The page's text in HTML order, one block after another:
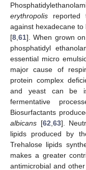
erythropolis reported
against hexadecane
[8,61]. When grown
phosphatidyl
essential micro
major cause of
protein complex
and yeast can be
fermentative
Biosurfactants
albicans [62,63].
lipids produced by
Trehalose lipids
makes a greater
antimicrobial and